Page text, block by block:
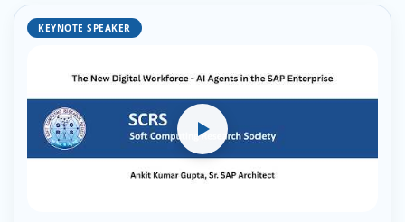
KEYNOTE SPEAKER